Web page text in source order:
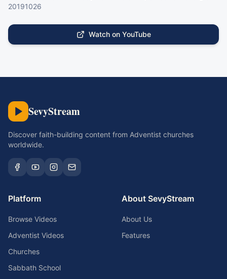
20191026
Watch on YouTube
SevyStream
Discover faith-building content from Adventist churches
worldwide.
Platform
Browse Videos
Adventist Videos
Churches
Sabbath School
About SevyStream
About Us
Features